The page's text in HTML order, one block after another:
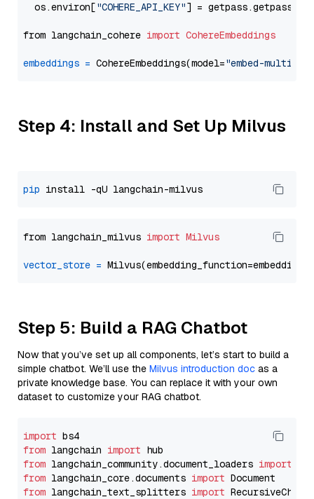
  os.environ[
"COHERE_API_KEY"] = getpass.getpass(
from langchain_cohere import CohereEmbeddings
embeddings = CohereEmbeddings(model="embed-
Step 4: Install and Set Up Milvus
pip
from langchain_milvus import Milvus
vector_store =
Step 5: Build a RAG Chatbot
Now that you’ve set up all components, let’s start to build a
simple chatbot. We’ll use the Milvus introduction doc as a
private knowledge base. You can replace it with your own
dataset to customize your RAG chatbot.
import
from langchain import
from langchain_community.document_loaders import
from langchain_core.documents import
from langchain_text_splitters import